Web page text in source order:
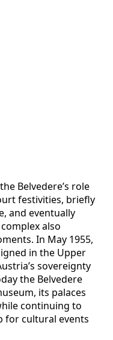
Belvedere’s role
festivities, briefly
and eventually
also
In May 1955,
in the Upper
sovereignty
the Belvedere
its palaces
continuing to
for cultural events